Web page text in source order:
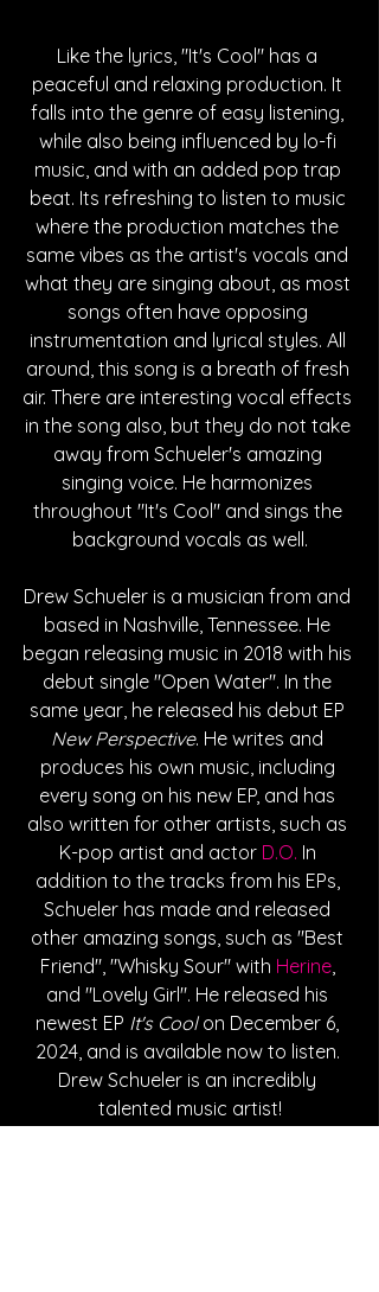
Like the lyrics, "It's Cool" has a
peaceful and relaxing production. It
falls into the genre of easy listening,
while also being influenced by lo-fi
music, and with an added pop trap
beat. Its refreshing to listen to music
where the production matches the
same vibes as the artist's vocals and
what they are singing about, as most
songs often have opposing
instrumentation and lyrical styles. All
around, this song is a breath of fresh
air. There are interesting vocal effects
in the song also, but they do not take
away from Schueler's amazing
singing voice. He harmonizes
throughout "It's Cool" and sings the
background vocals as well.
Drew Schueler is a musician from and
based in Nashville, Tennessee. He
began releasing music in 2018 with his
debut single "Open Water". In the
same year, he released his debut EP
New Perspective. He writes and
produces his own music, including
every song on his new EP, and has
also written for other artists, such as
K-pop artist and actor D.O. In
addition to the tracks from his EPs,
Schueler has made and released
other amazing songs, such as "Best
Friend", "Whisky Sour" with Herine,
and "Lovely Girl". He released his
newest EP It's Cool on December 6,
2024, and is available now to listen.
Drew Schueler is an incredibly
talented music artist!